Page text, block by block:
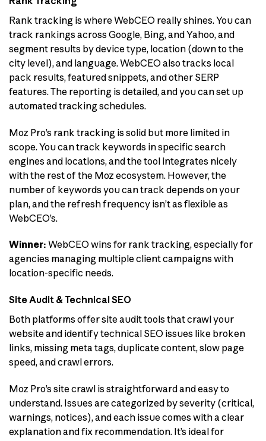
Rank tracking is where WebCEO really shines. You can
track rankings across Google, Bing, and Yahoo, and
segment results by device type, location (down to the
city level), and language. WebCEO also tracks local
pack results, featured snippets, and other SERP
features. The reporting is detailed, and you can set up
automated tracking schedules.
Moz Pro’s rank tracking is solid but more limited in
scope. You can track keywords in specific search
engines and locations, and the tool integrates nicely
with the rest of the Moz ecosystem. However, the
number of keywords you can track depends on your
plan, and the refresh frequency isn’t as flexible as
WebCEO’s.
Winner: WebCEO wins for rank tracking, especially for
agencies managing multiple client campaigns with
location-specific needs.
Site Audit & Technical SEO
Both platforms offer site audit tools that crawl your
website and identify technical SEO issues like broken
links, missing meta tags, duplicate content, slow page
speed, and crawl errors.
Moz Pro’s site crawl is straightforward and easy to
understand. Issues are categorized by severity (critical,
warnings, notices), and each issue comes with a clear
explanation and fix recommendation. It’s ideal for